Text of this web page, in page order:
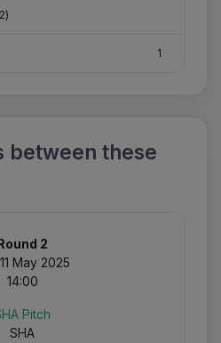
1
between these
2
May 2025
14:00
Pitch
SHA